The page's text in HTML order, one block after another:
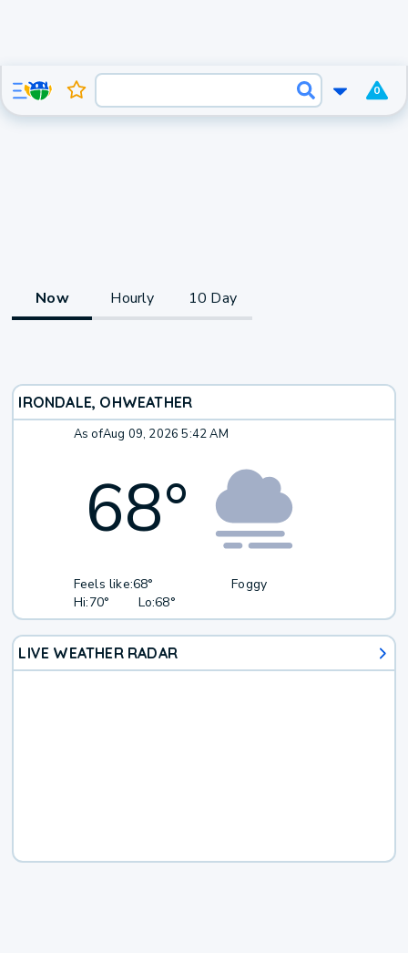
0
Now Hourly 10 Day
IRONDALE, OHWEATHER
As ofAug 09, 2026 5:42 AM
68°
Feels like:68°
Hi:70° Lo:68°
Foggy
LIVE WEATHER RADAR